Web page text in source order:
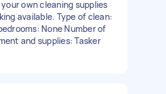
own cleaning supplies
available. Type of clean:
None Number of
and supplies: Tasker